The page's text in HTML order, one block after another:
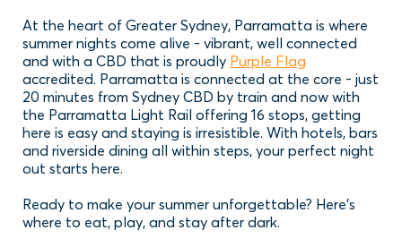
At the heart of Greater Sydney, Parramatta is where
summer nights come alive - vibrant, well connected
and with a CBD that is proudly Purple Flag
accredited. Parramatta is connected at the core - just
20 minutes from Sydney CBD by train and now with
the Parramatta Light Rail offering 16 stops, getting
here is easy and staying is irresistible. With hotels, bars
and riverside dining all within steps, your perfect night
out starts here.
Ready to make your summer unforgettable? Here’s
where to eat, play, and stay after dark.